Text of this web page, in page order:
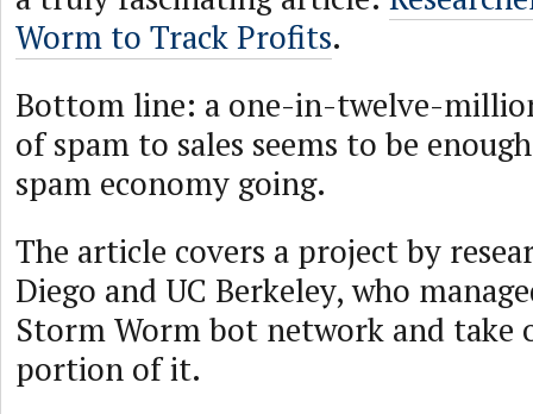
Worm to Track Profits.
Bottom line: a one-in-twelve-
of spam to sales seems to be
spam economy going.
The article covers a project by
Diego and UC Berkeley, who
Storm Worm bot network and take
portion of it.